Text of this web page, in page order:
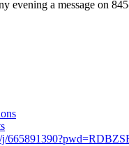
evening a message on
j/